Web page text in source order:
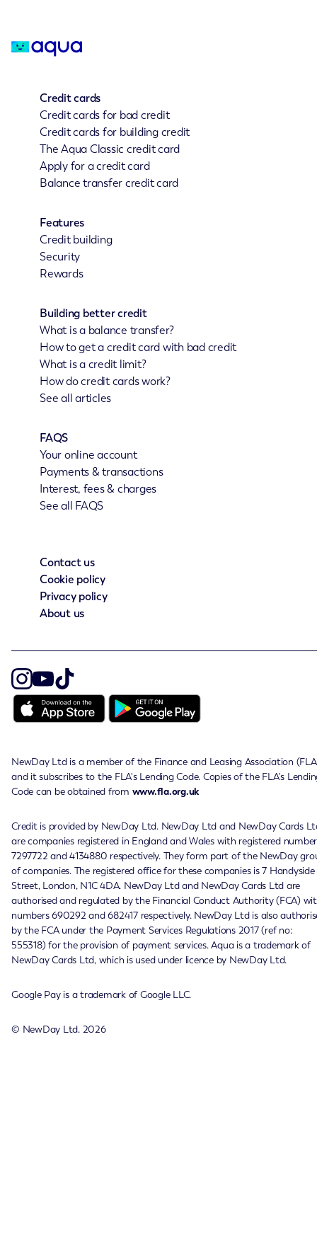
Credit cards
Credit cards for bad credit
Credit cards for building credit
The Aqua Classic credit card
Apply for a credit card
Balance transfer credit card
Features
Credit building
Security
Rewards
Building better credit
What is a balance transfer?
How to get a credit card with bad credit
What is a credit limit?
How do credit cards work?
See all articles
FAQS
Your online account
Payments & transactions
Interest, fees & charges
See all FAQS
Contact us
Cookie policy
Privacy policy
About us
NewDay Ltd is a member of the Finance and Leasing Association
and it subscribes to the FLA's Lending Code. Copies of the FLA's
Code can be obtained from www.fla.org.uk
Credit is provided by NewDay Ltd. NewDay Ltd and NewDay Cards
are companies registered in England and Wales with registered
7297722 and 4134880 respectively. They form part of the NewDay
of companies. The registered office for these companies is 7 Handyside
Street, London, N1C 4DA. NewDay Ltd and NewDay Cards Ltd are
authorised and regulated by the Financial Conduct Authority (FCA)
numbers 690292 and 682417 respectively. NewDay Ltd is also
by the FCA under the Payment Services Regulations 2017 (ref no:
555318) for the provision of payment services. Aqua is a trademark of
NewDay Cards Ltd, which is used under licence by NewDay Ltd.
Google Pay is a trademark of Google LLC.
© NewDay Ltd. 2026